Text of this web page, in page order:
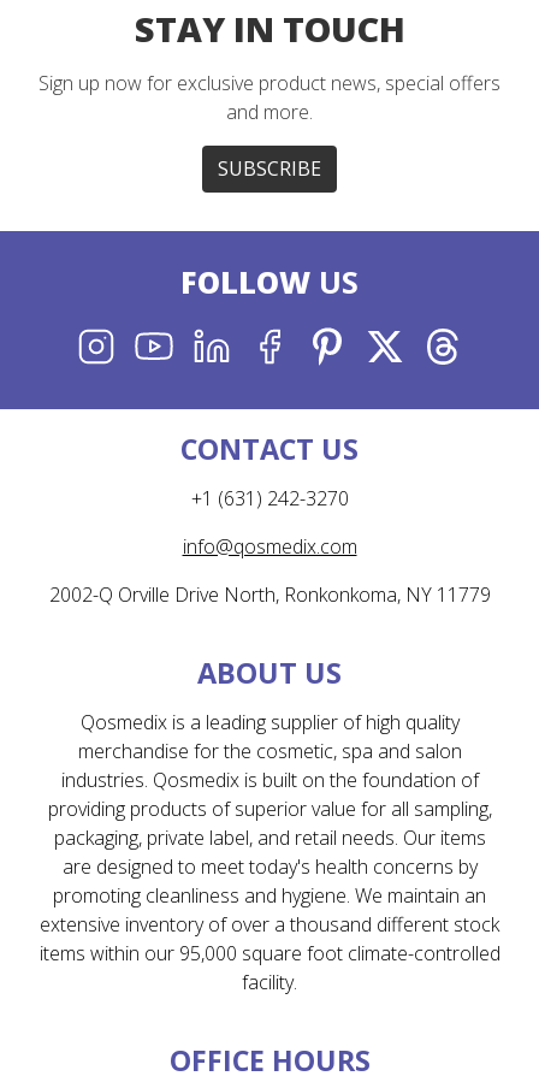
STAY IN TOUCH
Sign up now for exclusive product news, special offers
and more.
SUBSCRIBE
FOLLOW US
INSTAGRAM
YOUTUBELINKEDINFACEBOOK
PINTEREST
X THREADS
CONTACT US
+1 (631) 242-3270
info@qosmedix.com
2002-Q Orville Drive North, Ronkonkoma, NY 11779
ABOUT US
Qosmedix is a leading supplier of high quality
merchandise for the cosmetic, spa and salon
industries. Qosmedix is built on the foundation of
providing products of superior value for all sampling,
packaging, private label, and retail needs. Our items
are designed to meet today's health concerns by
promoting cleanliness and hygiene. We maintain an
extensive inventory of over a thousand different stock
items within our 95,000 square foot climate-controlled
facility.
OFFICE HOURS